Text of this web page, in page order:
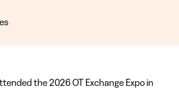
the 2026 OT Exchange Expo in